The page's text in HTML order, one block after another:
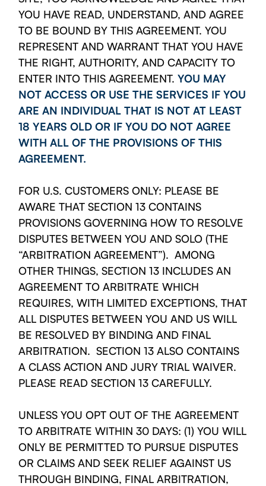
YOU HAVE READ, UNDERSTAND, AND AGREE
TO BE BOUND BY THIS AGREEMENT. YOU
REPRESENT AND WARRANT THAT YOU HAVE
THE RIGHT, AUTHORITY, AND CAPACITY TO
ENTER INTO THIS AGREEMENT. YOU MAY
NOT ACCESS OR USE THE SERVICES IF YOU
ARE AN INDIVIDUAL THAT IS NOT AT LEAST
18 YEARS OLD OR IF YOU DO NOT AGREE
WITH ALL OF THE PROVISIONS OF THIS
AGREEMENT.
FOR U.S. CUSTOMERS ONLY: PLEASE BE
AWARE THAT SECTION 13 CONTAINS
PROVISIONS GOVERNING HOW TO RESOLVE
DISPUTES BETWEEN YOU AND SOLO (THE
“ARBITRATION AGREEMENT”). AMONG
OTHER THINGS, SECTION 13 INCLUDES AN
AGREEMENT TO ARBITRATE WHICH
REQUIRES, WITH LIMITED EXCEPTIONS, THAT
ALL DISPUTES BETWEEN YOU AND US WILL
BE RESOLVED BY BINDING AND FINAL
ARBITRATION. SECTION 13 ALSO CONTAINS
A CLASS ACTION AND JURY TRIAL WAIVER.
PLEASE READ SECTION 13 CAREFULLY.
UNLESS YOU OPT OUT OF THE AGREEMENT
TO ARBITRATE WITHIN 30 DAYS: (1) YOU WILL
ONLY BE PERMITTED TO PURSUE DISPUTES
OR CLAIMS AND SEEK RELIEF AGAINST US
THROUGH BINDING, FINAL ARBITRATION,